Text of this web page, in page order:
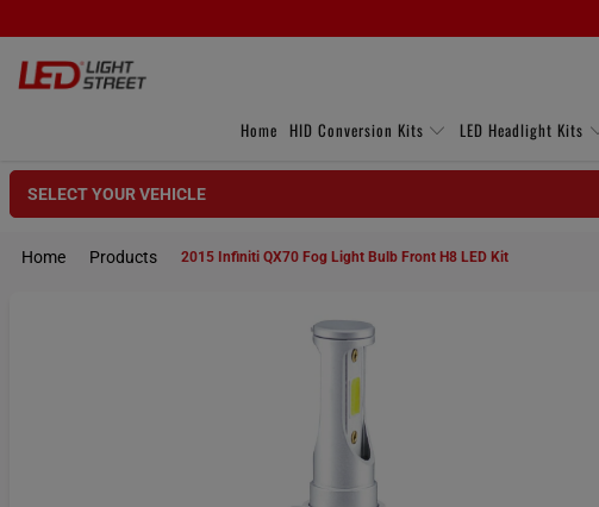
Home HID Conversion Kits LED Headlight Kits
SELECT YOUR VEHICLE
Home Products 2015 Infiniti QX70 Fog Light Bulb Front H8 LED Kit